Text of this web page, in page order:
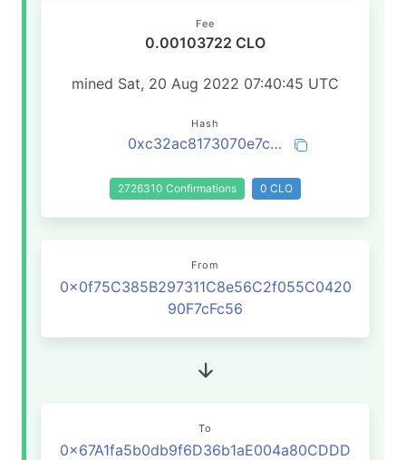
Fee
0.00103722 CLO
mined Sat, 20 Aug 2022 07:40:45 UTC
Hash
0xc32ac8173070e7c68c158013c484bda2cc63ac216bf4158bc7494449c193e4c3
2726310 Confirmations 0 CLO
From
0x0f75C385B297311C8e56C2f055C0420
90F7cFc56
To
0x67A1fa5b0db9f6D36b1aE004a80CDDD